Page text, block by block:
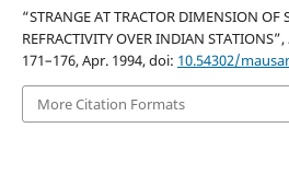
“STRANGE AT TRACTOR DIMENSION OF
REFRACTIVITY OVER INDIAN STATIONS”,
171–176, Apr. 1994, doi: 10.54302/
More Citation Formats